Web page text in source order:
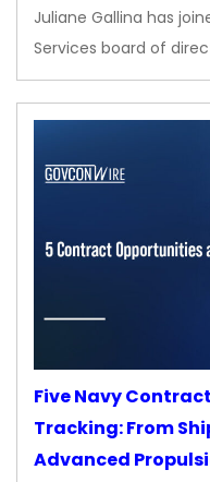
Juliane Gallina has
Services board of
Five Navy
Tracking: From
Advanced